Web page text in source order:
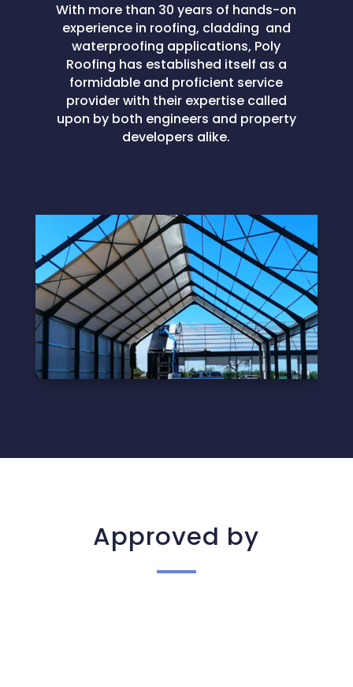
With more than 30 years of hands-on
experience in roofing, cladding and
waterproofing applications, Poly
Roofing has established itself as a
formidable and proficient service
provider with their expertise called
upon by both engineers and property
developers alike.
Approved by